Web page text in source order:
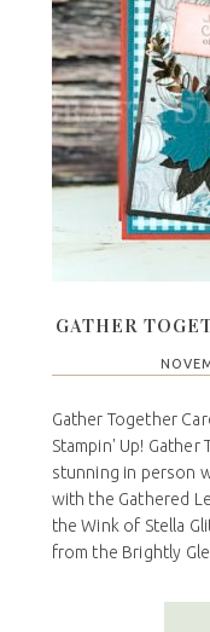
GATHER
Gather Together
Stampin' Up! Gather
stunning in person
with the Gathered
the Wink of Stella
from the Brightly